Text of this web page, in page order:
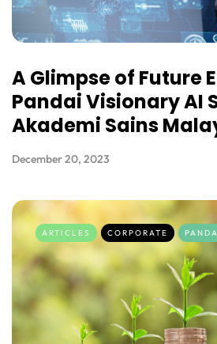
A Glimpse of Future
Pandai Visionary AI
Akademi Sains
December 20, 2023
ARTICLES CORPORATE